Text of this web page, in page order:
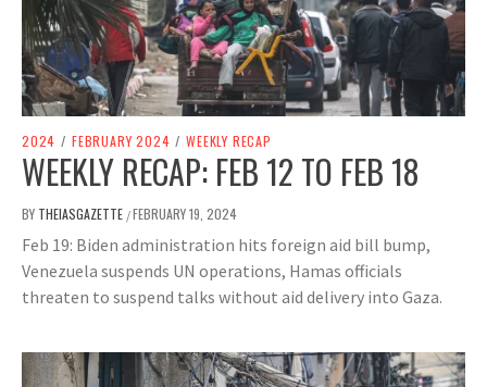
2024 / FEBRUARY 2024 / WEEKLY RECAP
WEEKLY RECAP: FEB 12 TO FEB 18
BY THEIASGAZETTE /FEBRUARY 19, 2024
Feb 19: Biden administration hits foreign aid bill bump,
Venezuela suspends UN operations, Hamas officials
threaten to suspend talks without aid delivery into Gaza.